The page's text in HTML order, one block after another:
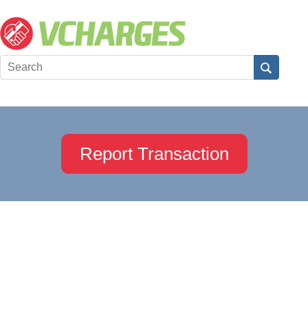
Report Transaction